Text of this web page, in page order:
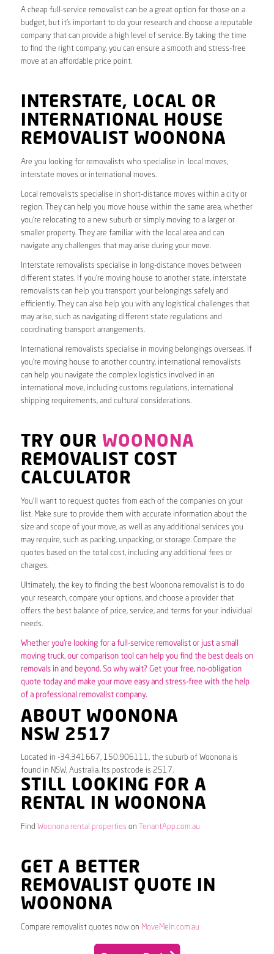
A cheap full-service removalist can be a great option for those on a
budget, but it’s important to do your research and choose a reputable
company that can provide a high level of service. By taking the time
to find the right company, you can ensure a smooth and stress-free
move at an affordable price point.
INTERSTATE, LOCAL OR
INTERNATIONAL HOUSE
REMOVALIST WOONONA
Are you looking for removalists who specialise in local moves,
interstate moves or international moves.
Local removalists specialise in short-distance moves within a city or
region. They can help you move house within the same area, whether
you’re relocating to a new suburb or simply moving to a larger or
smaller property. They are familiar with the local area and can
navigate any challenges that may arise during your move.
Interstate removalists specialise in long-distance moves between
different states. If you’re moving house to another state, interstate
removalists can help you transport your belongings safely and
efficiently. They can also help you with any logistical challenges that
may arise, such as navigating different state regulations and
coordinating transport arrangements.
International removalists specialise in moving belongings overseas. If
you’re moving house to another country, international removalists
can help you navigate the complex logistics involved in an
international move, including customs regulations, international
shipping requirements, and cultural considerations.
TRY OUR WOONONA
REMOVALIST COST
CALCULATOR
You’ll want to request quotes from each of the companies on your
list. Make sure to provide them with accurate information about the
size and scope of your move, as well as any additional services you
may require, such as packing, unpacking, or storage. Compare the
quotes based on the total cost, including any additional fees or
charges.
Ultimately, the key to finding the best Woonona removalist is to do
your research, compare your options, and choose a provider that
offers the best balance of price, service, and terms for your individual
needs.
Whether you’re looking for a full-service removalist or just a small
moving truck, our comparison tool can help you find the best deals on
removals in and beyond. So why wait? Get your free, no-obligation
quote today and make your move easy and stress-free with the help
of a professional removalist company.
ABOUT WOONONA
NSW 2517
Located in -34.341667, 150.906111, the suburb of Woonona is
found in NSW, Australia. Its postcode is 2517.
STILL LOOKING FOR A
RENTAL IN WOONONA
Find Woonona rental properties on TenantApp.com.au
GET A BETTER
REMOVALIST QUOTE IN
WOONONA
Compare removalist quotes now on MoveMeIn.com.au